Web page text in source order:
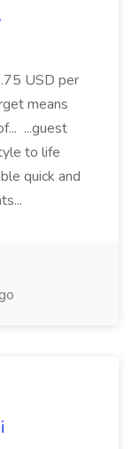
USD per
means
...guest
to life
quick and